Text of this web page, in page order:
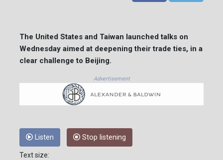
The United States and Taiwan launched talks on
Wednesday aimed at deepening their trade ties, in a
clear challenge to Beijing.
Advertisement
Listen Stop listening
Text size: